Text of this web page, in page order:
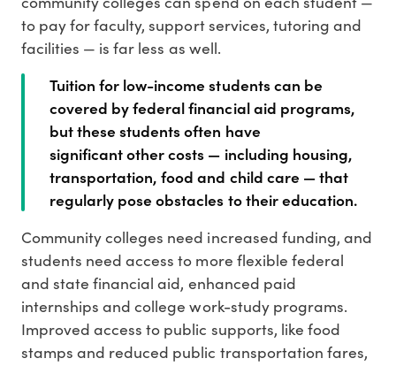
to pay for faculty, support services, tutoring and
facilities — is far less as well.
Tuition for low-income students can be
covered by federal financial aid programs,
but these students often have
significant other costs — including housing,
transportation, food and child care — that
regularly pose obstacles to their education.
Community colleges need increased funding, and
students need access to more flexible federal
and state financial aid, enhanced paid
internships and college work-study programs.
Improved access to public supports, like food
stamps and reduced public transportation fares,